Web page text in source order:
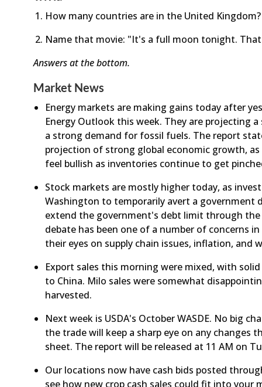
How many countries are in the United Kingdom?
Name that movie: "It's a full moon tonight.
Answers at the bottom.
Market News
Energy markets are making gains today after
Energy Outlook this week. They are projecting
a strong demand for fossil fuels. The report
projection of strong global economic growth,
feel bullish as inventories continue to get
​Stock markets are mostly higher today, as
Washington to temporarily avert a government
extend the government's debt limit through
debate has been one of a number of concerns
their eyes on supply chain issues, inflation,
​Export sales this morning were mixed, with
to China. Milo sales were somewhat
harvested.
Next week is USDA's October WASDE. No big
the trade will keep a sharp eye on any changes
sheet. The report will be released at 11 AM on
​Our locations now have cash bids posted
see how new crop cash sales could fit into your